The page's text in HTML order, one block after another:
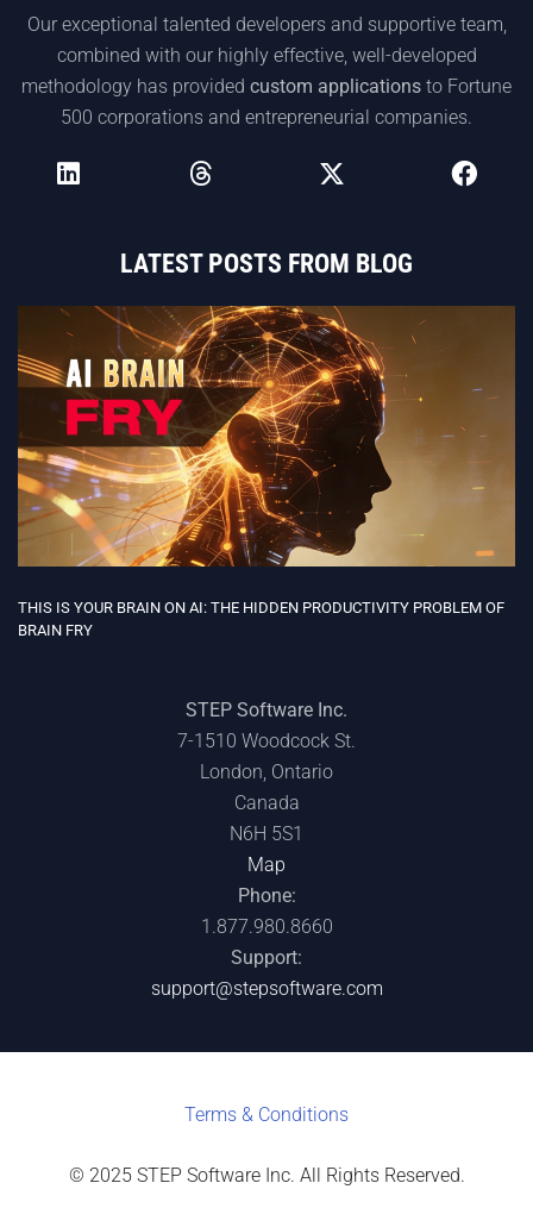
Our exceptional talented developers and supportive team,
combined with our highly effective, well-developed
methodology has provided custom applications to Fortune
500 corporations and entrepreneurial companies.
LATEST POSTS FROM BLOG
THIS IS YOUR BRAIN ON AI: THE HIDDEN PRODUCTIVITY PROBLEM OF
BRAIN FRY
STEP Software Inc.
7-1510 Woodcock St.
London, Ontario
Canada
N6H 5S1
Map
Phone:
1.877.980.8660
Support:
support@stepsoftware.com
Terms & Conditions
© 2025 STEP Software Inc. All Rights Reserved.